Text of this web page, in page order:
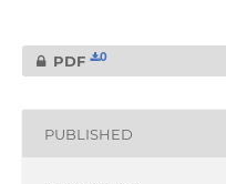
PDF 0
PUBLISHED